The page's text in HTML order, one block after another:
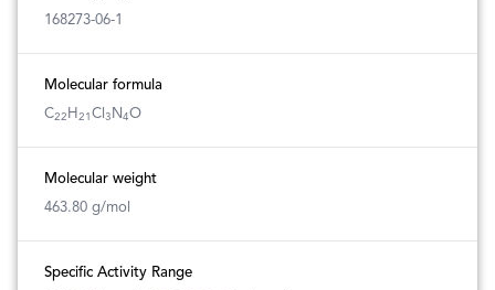
168273-06-1
Molecular formula
C22 H 21 Cl 3 N 4O
Molecular weight
463.80 g/mol
Specific Activity Range